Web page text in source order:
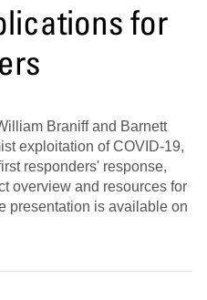
for
Braniff and Barnett
exploitation of COVID-19,
responders' response,
overview and resources for
presentation is available on